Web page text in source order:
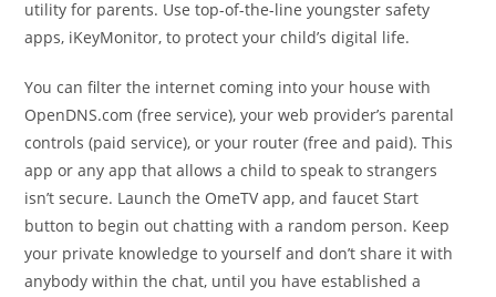
utility for parents. Use top-of-the-line youngster safety
apps, iKeyMonitor, to protect your child’s digital life.
You can filter the internet coming into your house with
OpenDNS.com (free service), your web provider’s parental
controls (paid service), or your router (free and paid). This
app or any app that allows a child to speak to strangers
isn’t secure. Launch the OmeTV app, and faucet Start
button to begin out chatting with a random person. Keep
your private knowledge to yourself and don’t share it with
anybody within the chat, until you have established a